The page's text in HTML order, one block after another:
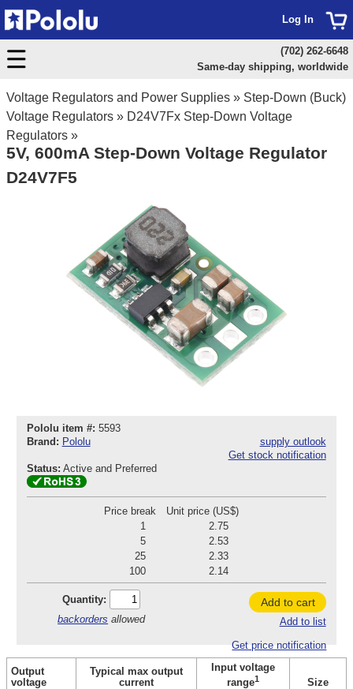
Voltage Regulators and Power Supplies » Step-Down (Buck)
Voltage Regulators » D24V7Fx Step-Down Voltage
Regulators »
5V, 600mA Step-Down Voltage Regulator
D24V7F5
Pololu item #: 5593
Brand: Pololu
supply outlook
Get stock notification
Status: Active and Preferred
Price break
Unit price (US$)
1
2.75
5
2.53
25
2.33
100
2.14
Quantity:
backorders allowed
Add to cart
Add to list
Get price notification
Output
voltage
Typical max output
current
Input voltage
range1
Size
Log In
(702) 262-6648
Same-day shipping, worldwide